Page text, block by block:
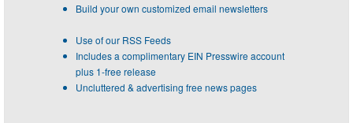
Build your own customized email newsletters
Use of our RSS Feeds
Includes a complimentary EIN Presswire account
plus 1-free release
Uncluttered & advertising free news pages